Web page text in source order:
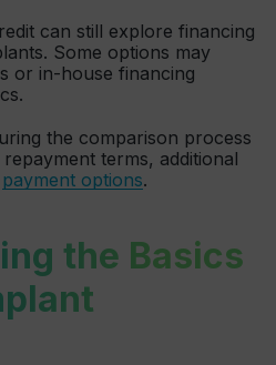
can still explore financing
Some options may
or in-house financing
the comparison process
terms, additional
payment options.
the Basics